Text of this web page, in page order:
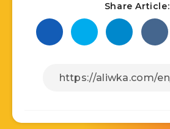
Share Article: